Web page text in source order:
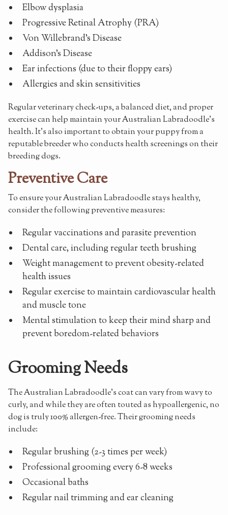
Elbow dysplasia
Progressive Retinal Atrophy (PRA)
Von Willebrand's Disease
Addison's Disease
Ear infections (due to their floppy ears)
Allergies and skin sensitivities
Regular veterinary check-ups, a balanced diet, and proper
exercise can help maintain your Australian Labradoodle's
health. It's also important to obtain your puppy from a
reputable breeder who conducts health screenings on their
breeding dogs.
Preventive Care
To ensure your Australian Labradoodle stays healthy,
consider the following preventive measures:
Regular vaccinations and parasite prevention
Dental care, including regular teeth brushing
Weight management to prevent obesity-related
health issues
Regular exercise to maintain cardiovascular health
and muscle tone
Mental stimulation to keep their mind sharp and
prevent boredom-related behaviors
Grooming Needs
The Australian Labradoodle's coat can vary from wavy to
curly, and while they are often touted as hypoallergenic, no
dog is truly 100% allergen-free. Their grooming needs
include:
Regular brushing (2-3 times per week)
Professional grooming every 6-8 weeks
Occasional baths
Regular nail trimming and ear cleaning